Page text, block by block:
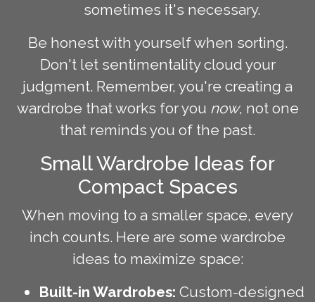
sometimes it's necessary.
Be honest with yourself when sorting.
Don't let sentimentality cloud your
judgment. Remember, you're creating a
wardrobe that works for you now, not one
that reminds you of the past.
Small Wardrobe Ideas for
Compact Spaces
When moving to a smaller space, every
inch counts. Here are some wardrobe
ideas to maximize space:
Built-in Wardrobes: Custom-designed